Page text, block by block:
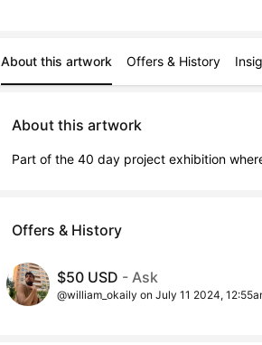
About this artwork Offers & History
About this artwork
Part of the 40 day project exhibition
Offers & History
$50 USD - Ask
@william_okaily on July 11 2024,